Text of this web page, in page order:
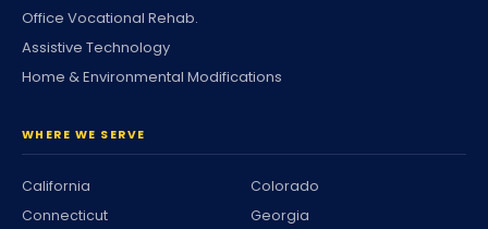
Office Vocational Rehab.
Assistive Technology
Home & Environmental Modifications
WHERE WE SERVE
California
Colorado
Connecticut
Georgia